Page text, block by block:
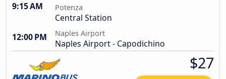
9:15 AM Potenza
Central Station
12:00 PM
Naples Airport
Naples Airport - Capodichino
$27